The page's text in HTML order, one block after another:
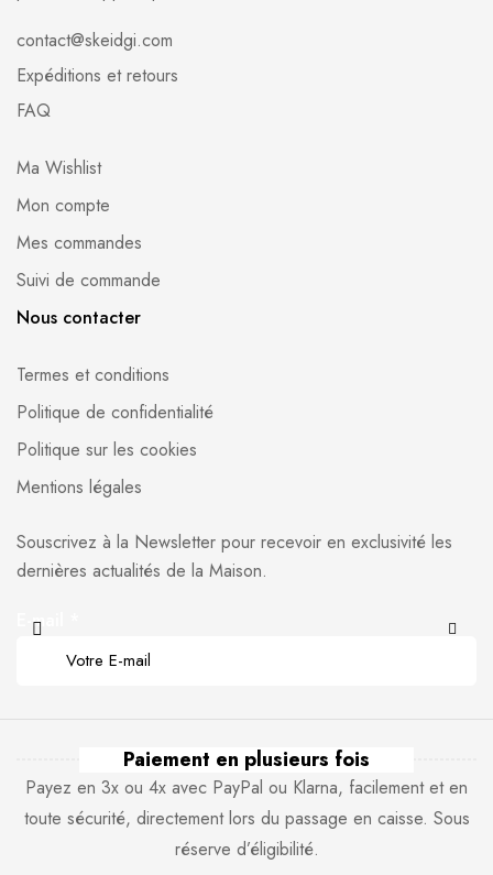
contact@skeidgi.com
Expéditions et retours
FAQ
Ma Wishlist
Mon compte
Mes commandes
Suivi de commande
Nous contacter
Termes et conditions
Politique de confidentialité
Politique sur les cookies
Mentions légales
Souscrivez à la Newsletter pour recevoir en exclusivité les
dernières actualités de la Maison.
E-mail
Paiement en plusieurs fois
Payez en 3x ou 4x avec PayPal ou Klarna, facilement et en
toute sécurité, directement lors du passage en caisse. Sous
réserve d’éligibilité.